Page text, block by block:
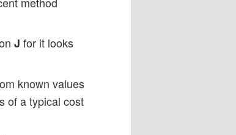
J for it looks
known values
of a typical cost